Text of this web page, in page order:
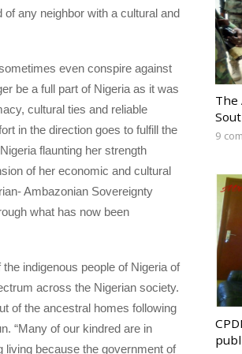
any neighbor with a cultural and
even conspire against
be a full part of Nigeria as it was
cultural ties and reliable
in the direction goes to fulfill the
flaunting her strength
of her economic and cultural
Ambazonian Sovereignty
what has now been
indigenous people of Nigeria of
across the Nigerian society.
of the ancestral homes following
“Many of our kindred are in
living because the government of
The
9